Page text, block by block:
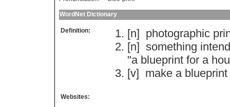
WordNet Dictionary
Definition: [n] photographic
[n] something
"a blueprint for a
[v] make a blueprint
Websites: